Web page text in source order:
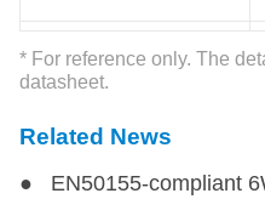
LD20-23BxxR2
* For reference only. The
datasheet.
LD20-23BxxR2
Related News
● EN50155-compliant